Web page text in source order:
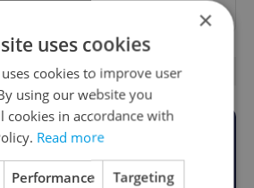
DAILY NEWS
×
uses cookies
cookies to improve user
using our website you
cookies in accordance with
Read more
Performance Targeting